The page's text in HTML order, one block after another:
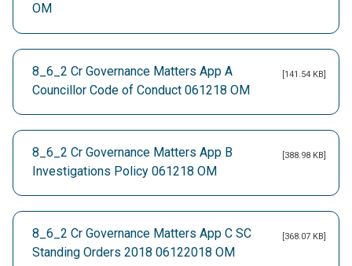
OM
8_6_2 Cr Governance Matters App A
Councillor Code of Conduct 061218 OM
[141.54 KB]
8_6_2 Cr Governance Matters App B
Investigations Policy 061218 OM
[388.98 KB]
8_6_2 Cr Governance Matters App C SC
Standing Orders 2018 06122018 OM
[368.07 KB]